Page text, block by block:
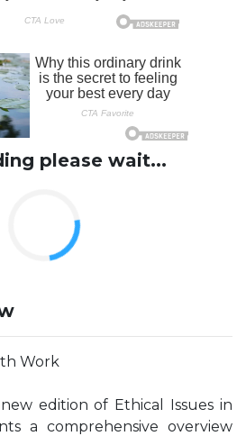
please wait...
Work
edition of Ethical Issues in
a comprehensive overview